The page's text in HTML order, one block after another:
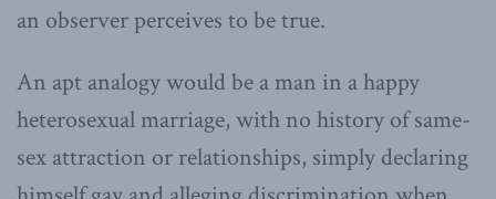
an observer perceives to be true.
An apt analogy would be a man in a happy
heterosexual marriage, with no history of same-
sex attraction or relationships, simply declaring